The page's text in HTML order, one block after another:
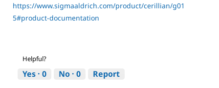
https://www.sigmaaldrich.com/product/cerillian/g01
5#product-documentation
Helpful?
Yes · 0 No · 0 Report